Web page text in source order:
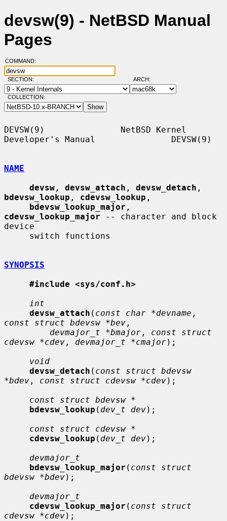
devsw(9) - NetBSD Manual
Pages
COMMAND:
SECTION: ARCH:
COLLECTION:
DEVSW(9)               NetBSD Kernel
Developer's Manual               DEVSW(9)
NAME
devsw , devsw_attach , devsw_detach
bdevsw_lookup , cdevsw_lookup ,
bdevsw_lookup_major
cdevsw_lookup_major -- character and block
device
SYNOPSIS
#include <sys/conf.h>
int
devsw_attach ( const char *devname
const struct bdevsw *bev ,
devmajor_t *bmajor , const struct
cdevsw *cdev , devmajor_t *cmajor);
void
devsw_detach ( const struct bdevsw
*bdev , const struct cdevsw *cdev);
const struct bdevsw *
bdevsw_lookup ( dev_t dev);
const struct cdevsw *
cdevsw_lookup ( dev_t dev);
devmajor_t
bdevsw_lookup_major ( const struct
bdevsw *bdev);
devmajor_t
cdevsw_lookup_major ( const struct
cdevsw *cdev);